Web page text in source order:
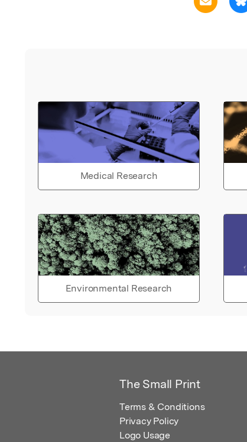
Medical Research
Environmental Research
The Small Print
Terms & Conditions
Privacy Policy
Logo Usage